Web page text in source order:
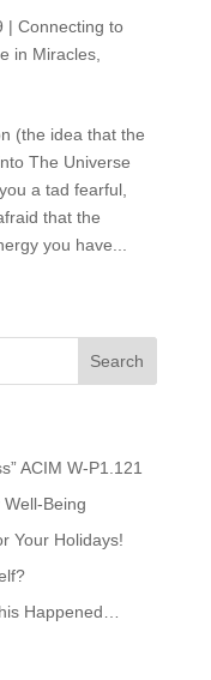
| Connecting to
in Miracles,
(the idea that the
The Universe
a tad fearful,
that the
you have...
ACIM W-P1.121
Being
Your Holidays!
Happened…